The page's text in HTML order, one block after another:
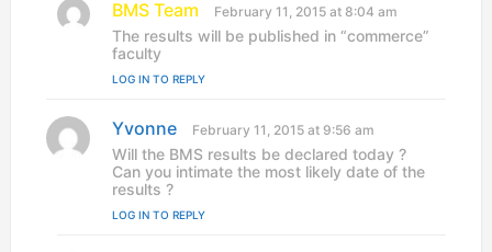
BMS Team
a
s
:
February 11, 2015 at 8:04 am
The results will be published in “commerce”
faculty
LOG IN TO REPLY
Yvonne
a
y
:
February 11, 2015 at 9:56 am
Will the BMS results be declared today ?
Can you intimate the most likely date of the
results ?
LOG IN TO REPLY